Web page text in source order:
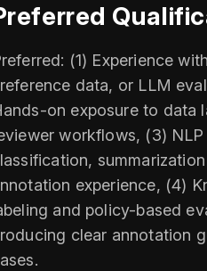
(1) Experience
data, or LLM
on exposure to data
workflows, (3) NLP
experience, (4)
and policy-based
clear annotation